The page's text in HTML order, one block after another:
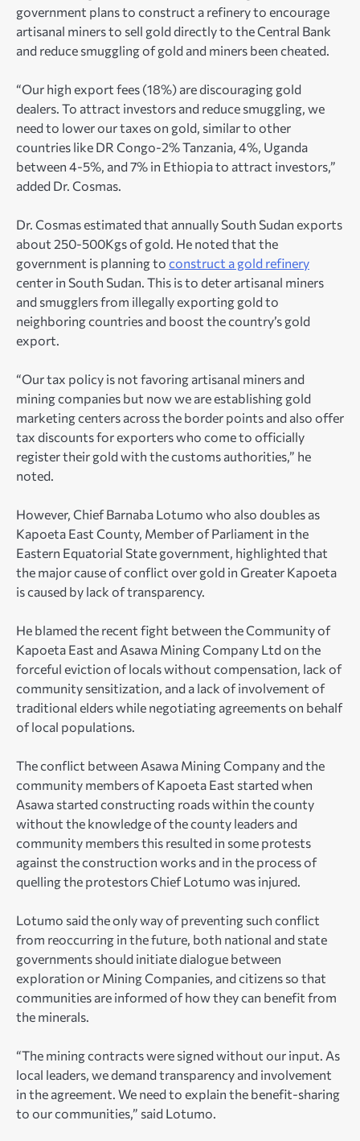
government plans to construct a refinery to encourage
artisanal miners to sell gold directly to the Central Bank
and reduce smuggling of gold and miners been cheated.
“Our high export fees (18%) are discouraging gold
dealers. To attract investors and reduce smuggling, we
need to lower our taxes on gold, similar to other
countries like DR Congo-2% Tanzania, 4%, Uganda
between 4-5%, and 7% in Ethiopia to attract investors,”
added Dr. Cosmas.
Dr. Cosmas estimated that annually South Sudan exports
about 250-500Kgs of gold. He noted that the
government is planning to construct a gold refinery
center in South Sudan. This is to deter artisanal miners
and smugglers from illegally exporting gold to
neighboring countries and boost the country’s gold
export.
“Our tax policy is not favoring artisanal miners and
mining companies but now we are establishing gold
marketing centers across the border points and also offer
tax discounts for exporters who come to officially
register their gold with the customs authorities,” he
noted.
However, Chief Barnaba Lotumo who also doubles as
Kapoeta East County, Member of Parliament in the
Eastern Equatorial State government, highlighted that
the major cause of conflict over gold in Greater Kapoeta
is caused by lack of transparency.
He blamed the recent fight between the Community of
Kapoeta East and Asawa Mining Company Ltd on the
forceful eviction of locals without compensation, lack of
community sensitization, and a lack of involvement of
traditional elders while negotiating agreements on behalf
of local populations.
The conflict between Asawa Mining Company and the
community members of Kapoeta East started when
Asawa started constructing roads within the county
without the knowledge of the county leaders and
community members this resulted in some protests
against the construction works and in the process of
quelling the protestors Chief Lotumo was injured.
Lotumo said the only way of preventing such conflict
from reoccurring in the future, both national and state
governments should initiate dialogue between
exploration or Mining Companies, and citizens so that
communities are informed of how they can benefit from
the minerals.
“The mining contracts were signed without our input. As
local leaders, we demand transparency and involvement
in the agreement. We need to explain the benefit-sharing
to our communities,” said Lotumo.